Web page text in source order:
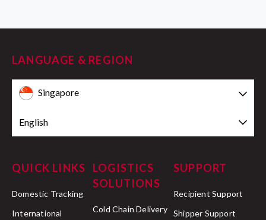
LANGUAGE & REGION
Singapore
English
QUICK LINKS
Domestic Tracking
International
LOGISTICS
SOLUTIONS
Cold Chain Delivery
SUPPORT
Recipient Support
Shipper Support